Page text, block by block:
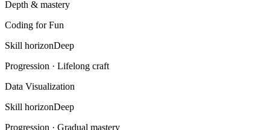
Depth & mastery
Coding for Fun
Skill horizonDeep
Progression · Lifelong craft
Data Visualization
Skill horizonDeep
Progression · Gradual mastery